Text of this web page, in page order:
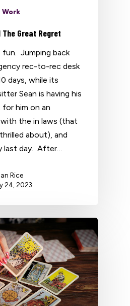
Work
Great Regret
fun. Jumping back
rec-to-rec desk
days, while its
Sean is having his
him on an
the in laws (that
about), and
last day. After…
Rice
24, 2023